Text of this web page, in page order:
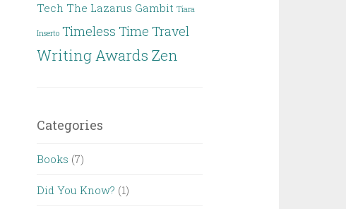
Tech The Lazarus Gambit Tiara
Inserto Timeless Time Travel
Writing Awards Zen
Categories
Books (7)
Did You Know? (1)